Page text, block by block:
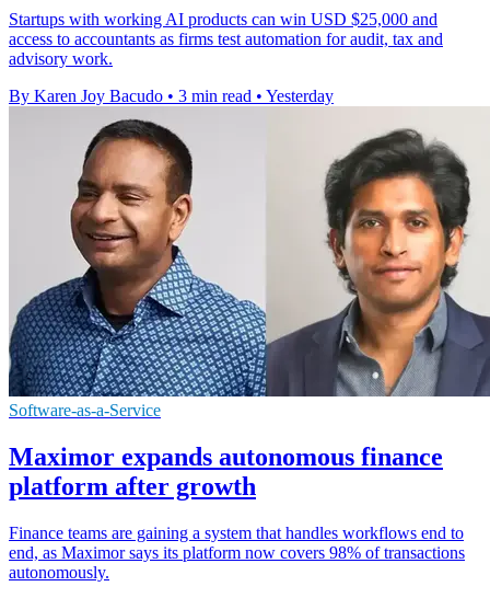
Startups with working AI products can win USD $25,000 and
access to accountants as firms test automation for audit, tax and
advisory work.
By Karen Joy Bacudo • 3 min read • Yesterday
Software-as-a-Service
Maximor expands autonomous finance
platform after growth
Finance teams are gaining a system that handles workflows end to
end, as Maximor says its platform now covers 98% of transactions
autonomously.